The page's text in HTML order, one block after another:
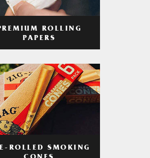
ROLLING
PAPERS
ROLLED SMOKING